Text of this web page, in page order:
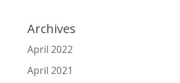
Archives
April 2022
April 2021